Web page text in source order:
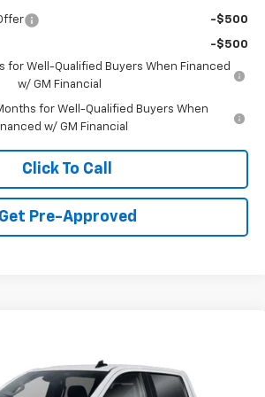
-$500
-$500
for Well-Qualified Buyers When Financed
w/ GM Financial
for Well-Qualified Buyers When
w/ GM Financial
Click To Call
Get Pre-Approved
Stock:C69183Model:CK10543
FINAL PRICE